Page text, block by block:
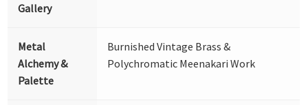
Gallery
Metal
Alchemy &
Palette
Burnished Vintage Brass &
Polychromatic Meenakari Work